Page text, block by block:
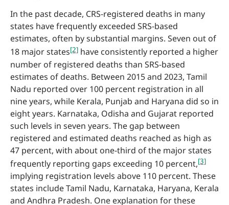
In the past decade, CRS-registered deaths in many
states have frequently exceeded SRS-based
estimates, often by substantial margins. Seven out of
18 major states[2] have consistently reported a higher
number of registered deaths than SRS-based
estimates of deaths. Between 2015 and 2023, Tamil
Nadu reported over 100 percent registration in all
nine years, while Kerala, Punjab and Haryana did so in
eight years. Karnataka, Odisha and Gujarat reported
such levels in seven years. The gap between
registered and estimated deaths reached as high as
47 percent, with about one-third of the major states
frequently reporting gaps exceeding 10 percent,[3]
implying registration levels above 110 percent. These
states include Tamil Nadu, Karnataka, Haryana, Kerala
and Andhra Pradesh. One explanation for these